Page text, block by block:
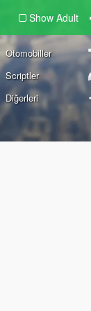
Show Adult
Otomobiller
Scriptler
Diğerleri